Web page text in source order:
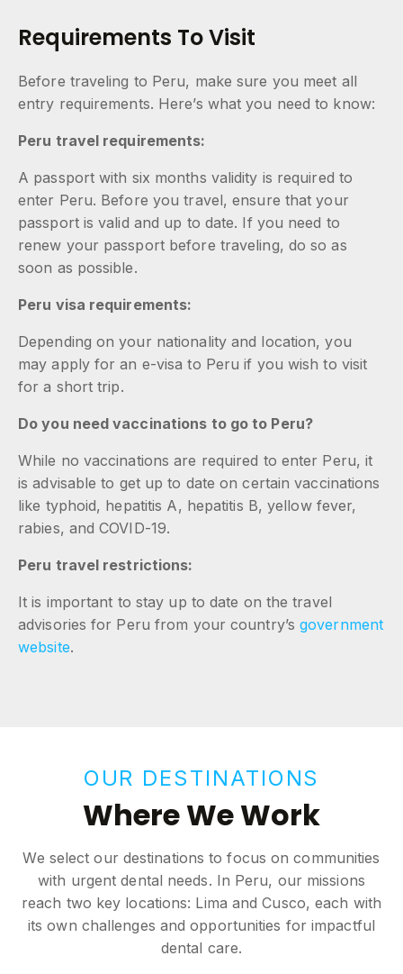
Requirements To Visit
Before traveling to Peru, make sure you meet all
entry requirements. Here’s what you need to know:
Peru travel requirements:
A passport with six months validity is required to
enter Peru. Before you travel, ensure that your
passport is valid and up to date. If you need to
renew your passport before traveling, do so as
soon as possible.
Peru visa requirements:
Depending on your nationality and location, you
may apply for an e-visa to Peru if you wish to visit
for a short trip.
Do you need vaccinations to go to Peru?
While no vaccinations are required to enter Peru, it
is advisable to get up to date on certain vaccinations
like typhoid, hepatitis A, hepatitis B, yellow fever,
rabies, and COVID-19.
Peru travel restrictions:
It is important to stay up to date on the travel
advisories for Peru from your country’sgovernment
website.
OUR DESTINATIONS
Where We Work
We select our destinations to focus on communities
with urgent dental needs. In Peru, our missions
reach two key locations: Lima and Cusco, each with
its own challenges and opportunities for impactful
dental care.